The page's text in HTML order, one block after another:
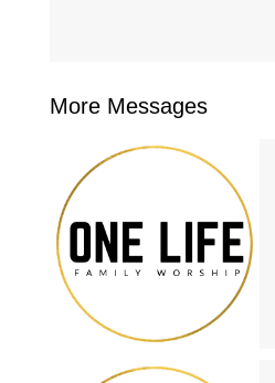
More Messages